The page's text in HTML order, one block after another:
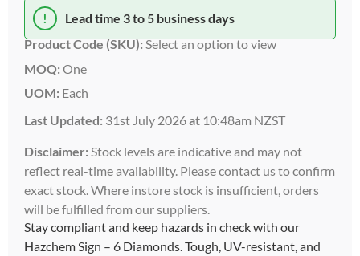
!
Lead time 3 to 5 business days
Product Code (SKU):Select an option to view
MOQ: One
UOM: Each
Last Updated: 31st July 2026at 10:48am NZST
Disclaimer: Stock levels are indicative and may not
reflect real-time availability. Please contact us to confirm
exact stock. Where instore stock is insufficient, orders
will be fulfilled from our suppliers.
Stay compliant and keep hazards in check with our
Hazchem Sign – 6 Diamonds. Tough, UV-resistant, and